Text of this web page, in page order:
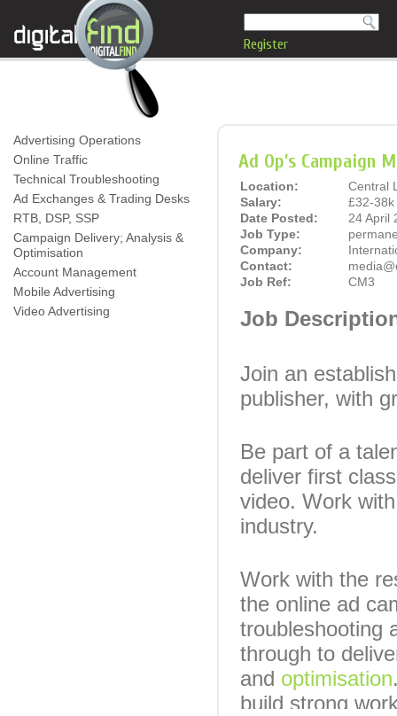
Register
Advertising Operations
Online Traffic
Technical Troubleshooting
Ad Exchanges & Trading Desks
RTB, DSP, SSP
Campaign Delivery; Analysis &
Optimisation
Account Management
Mobile Advertising
Video Advertising
Ad Op’s Campaign
Location:
Central
Salary:
£32-
Date Posted:
24 April
Job Type:
Company:
Contact:
Job Ref:
CM3
Job
Join an
publisher, with
Be part of a
deliver first
video. Work
industry.
Work with the
the online ad
troubleshooting
through to
and optimisation
build strong